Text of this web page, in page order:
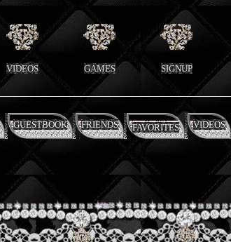
VIDEOS GAMES SIGNUP
GUESTBOOK FRIENDS FAVORITES VIDEOS